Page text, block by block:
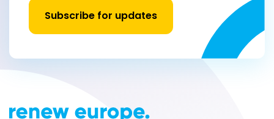
Subscribe for updates